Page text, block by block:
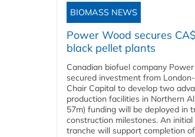
BIOMASS NEWS
Power Wood secures
black pellet plants
Canadian biofuel company
secured investment from
Chair Capital to develop two
production facilities in Northern
57m) funding will be deployed in
construction milestones. An initial
tranche will support completion